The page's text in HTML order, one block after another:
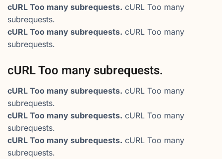
cURL Too many subrequests. cURL Too many
subrequests.
cURL Too many subrequests. cURL Too many
subrequests.
cURL Too many subrequests.
cURL Too many subrequests. cURL Too many
subrequests.
cURL Too many subrequests. cURL Too many
subrequests.
cURL Too many subrequests. cURL Too many
subrequests.